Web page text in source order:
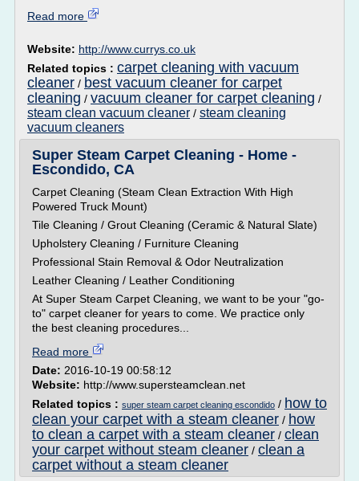
Read more
Website: http://www.currys.co.uk
Related topics : carpet cleaning with vacuum
cleaner / best vacuum cleaner for carpet
cleaning / vacuum cleaner for carpet cleaning /
steam clean vacuum cleaner / steam cleaning
vacuum cleaners
Super Steam Carpet Cleaning - Home -
Escondido, CA
Carpet Cleaning (Steam Clean Extraction With High
Powered Truck Mount)
Tile Cleaning / Grout Cleaning (Ceramic & Natural Slate)
Upholstery Cleaning / Furniture Cleaning
Professional Stain Removal & Odor Neutralization
Leather Cleaning / Leather Conditioning
At Super Steam Carpet Cleaning, we want to be your "go-
to" carpet cleaner for years to come. We practice only
the best cleaning procedures...
Read more
Date: 2016-10-19 00:58:12
Website: http://www.supersteamclean.net
Related topics : super steam carpet cleaning escondido / how to
clean your carpet with a steam cleaner / how
to clean a carpet with a steam cleaner / clean
your carpet without steam cleaner / clean a
carpet without a steam cleaner